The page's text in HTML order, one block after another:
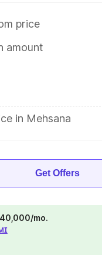
price
amount
in Mehsana
Get Offers
mo.